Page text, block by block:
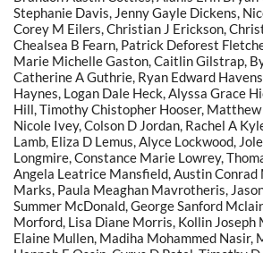
Stephanie Davis, Jenny Gayle Dickens,
Corey M Eilers, Christian J Erickson,
Chealsea B Fearn, Patrick Deforest
Marie Michelle Gaston, Caitlin Gilstrap,
Catherine A Guthrie, Ryan Edward
Haynes, Logan Dale Heck, Alyssa Grace
Hill, Timothy Chistopher Hooser,
Nicole Ivey, Colson D Jordan, Rachel A
Lamb, Eliza D Lemus, Alyce Lockwood,
Longmire, Constance Marie Lowrey,
Angela Leatrice Mansfield, Austin Conrad
Marks, Paula Meaghan Mavrotheris,
Summer McDonald, George Sanford
Morford, Lisa Diane Morris, Kollin Joseph
Elaine Mullen, Madiha Mohammed Nasir,